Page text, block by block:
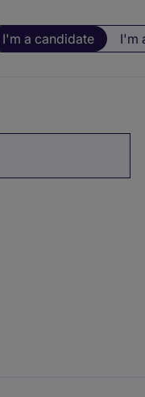
I'm a candidate I'm